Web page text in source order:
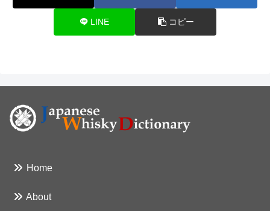
LINE コピー
Home
About